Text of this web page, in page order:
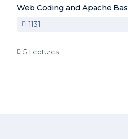
Web Coding and Apache
1131
5 Lectures